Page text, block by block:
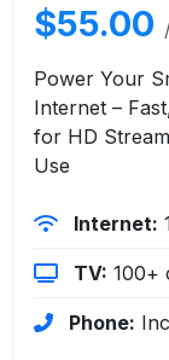
$55.00
Power Your
Internet –
for HD
Use
Internet:
TV: 100+
Phone: